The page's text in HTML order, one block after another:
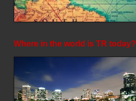
Where in the world is TR today?